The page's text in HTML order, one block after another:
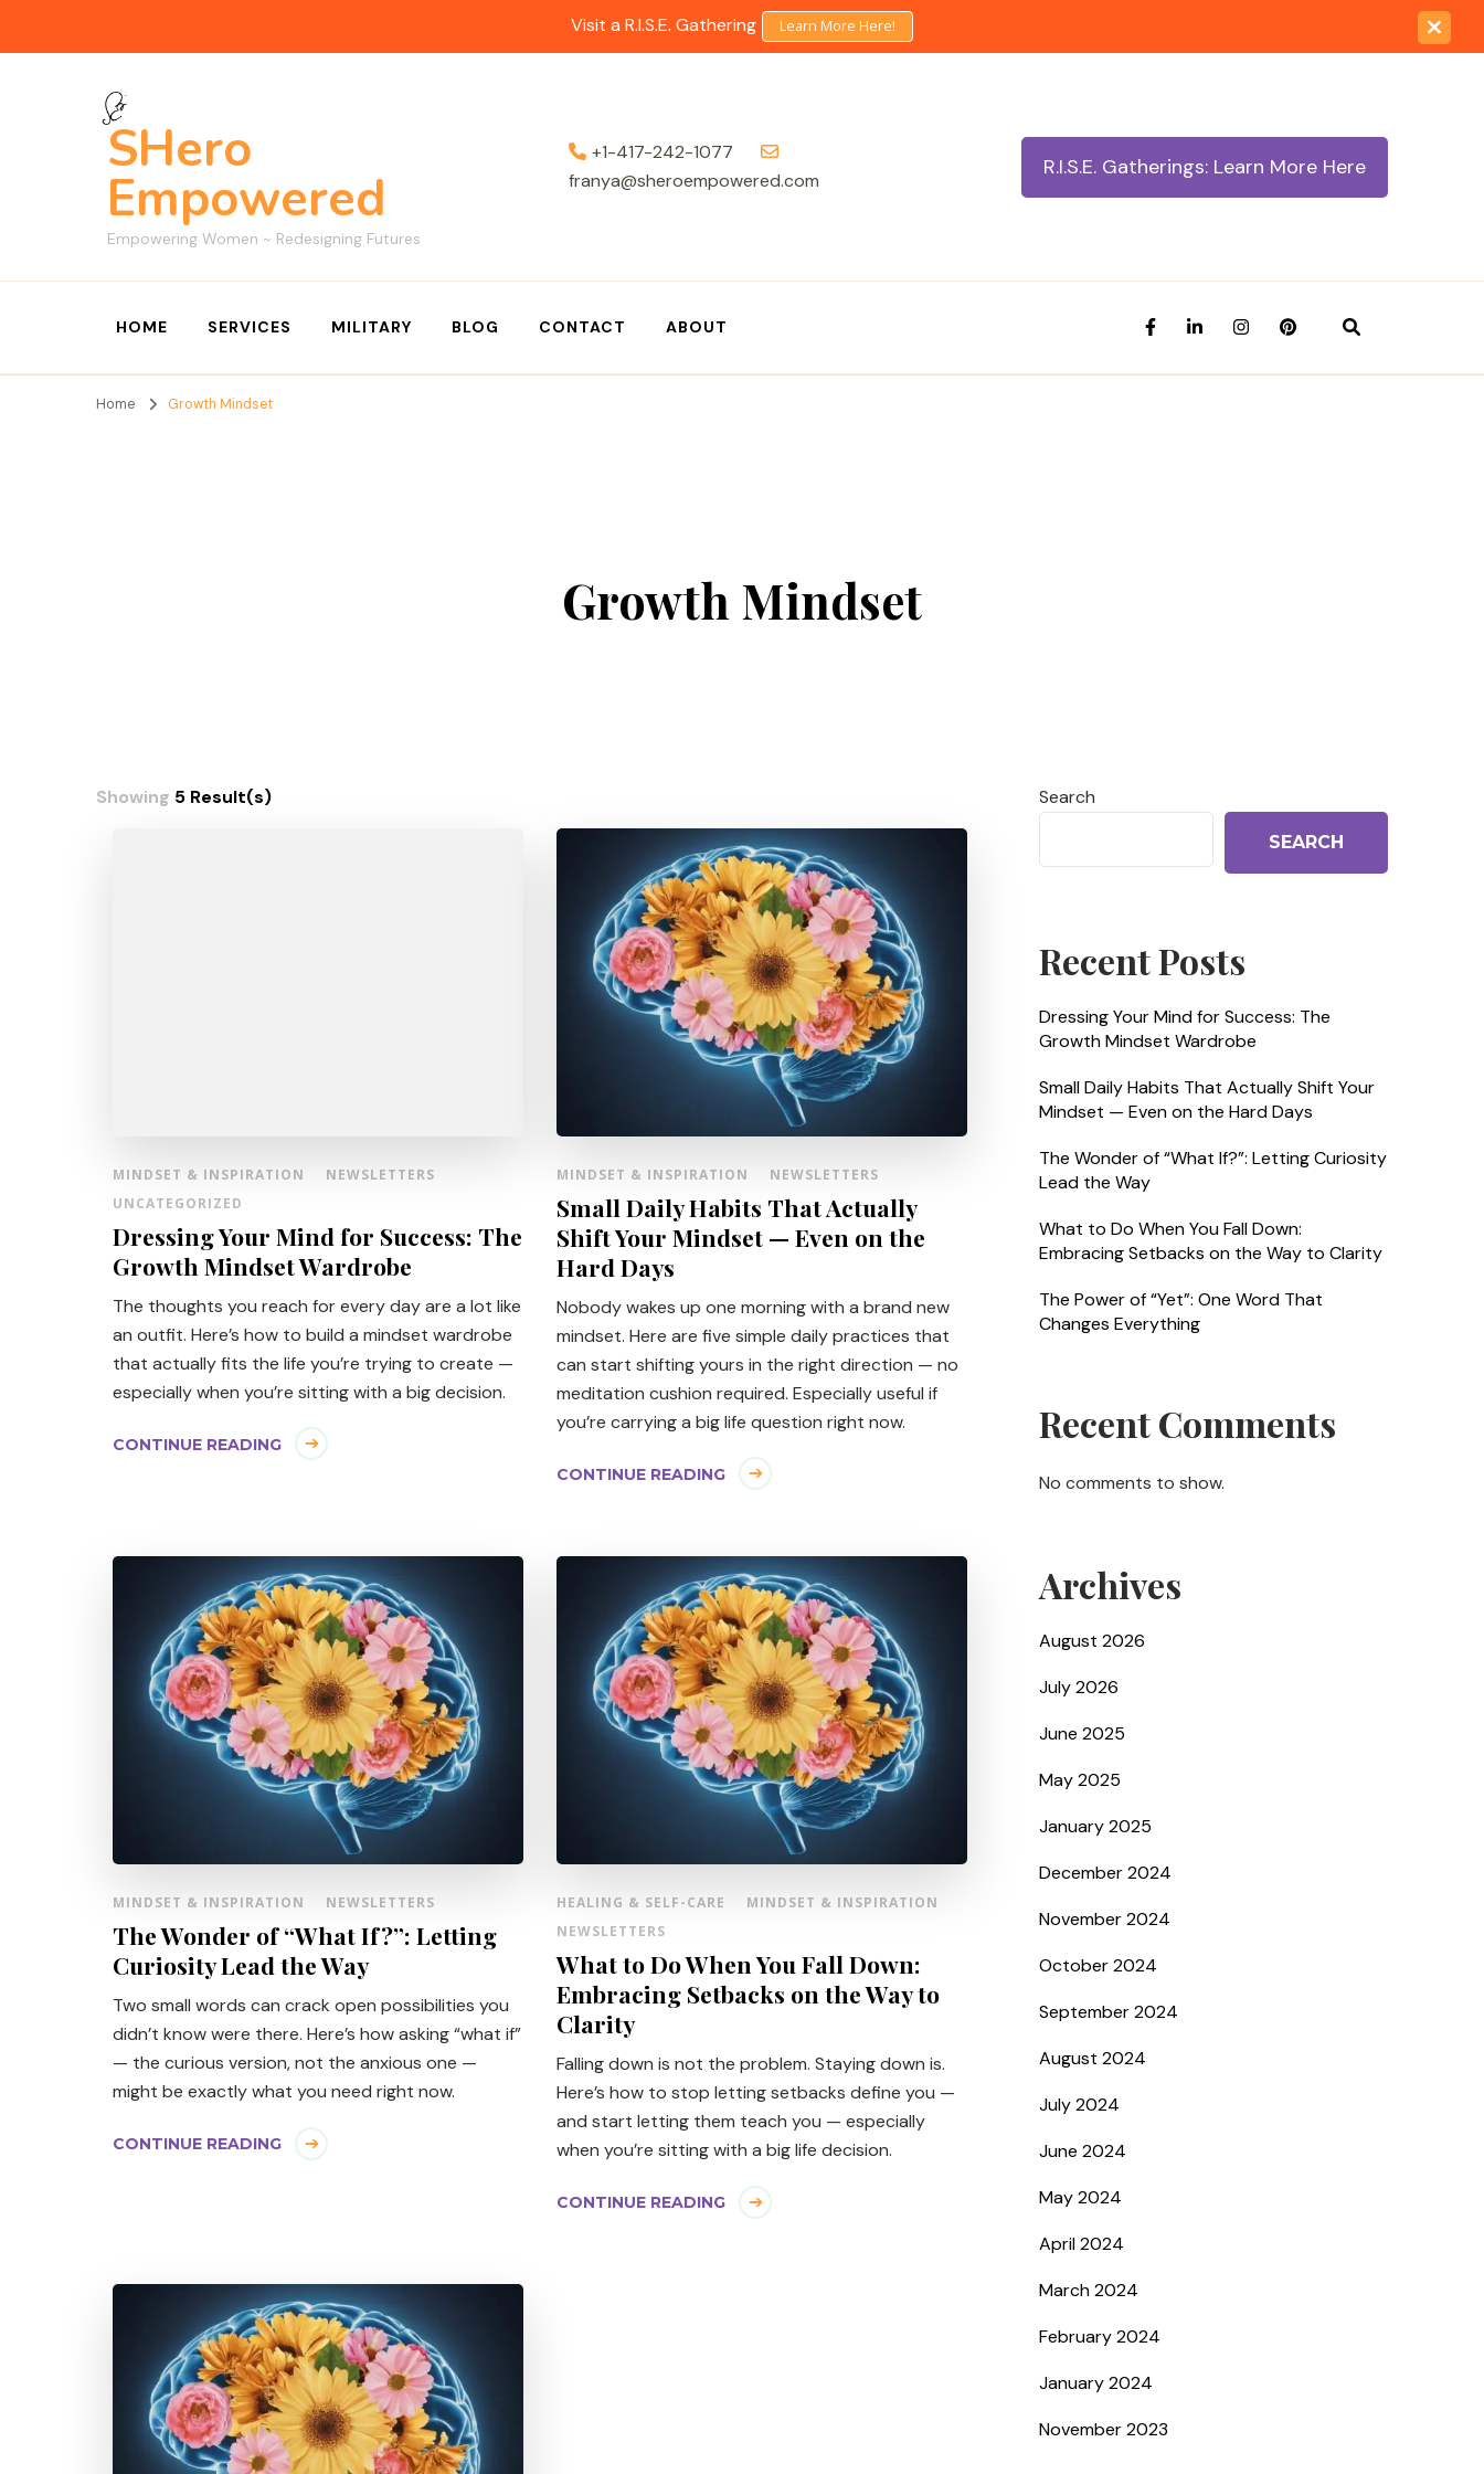
Visit a R.I.S.E. Gathering Learn More Here!
SHero
Empowered
Empowering Women ~ Redesigning Futures
+1-417-242-1077
franya@sheroempowered.com
R.I.S.E. Gatherings: Learn More Here
HOME SERVICES MILITARY BLOG CONTACT ABOUT
Home Growth Mindset
Growth Mindset
Showing 5 Result(s)
MINDSET & INSPIRATION
NEWSLETTERS
UNCATEGORIZED
Dressing Your Mind for Success: The
Growth Mindset Wardrobe
The thoughts you reach for every day are a lot like
an outfit. Here’s how to build a mindset wardrobe
that actually fits the life you’re trying to create —
especially when you’re sitting with a big decision.
CONTINUE READING
MINDSET & INSPIRATION NEWSLETTERS
Small Daily Habits That Actually
Shift Your Mindset — Even on the
Hard Days
Nobody wakes up one morning with a brand new
mindset. Here are five simple daily practices that
can start shifting yours in the right direction — no
meditation cushion required. Especially useful if
you’re carrying a big life question right now.
CONTINUE READING
MINDSET & INSPIRATION NEWSLETTERS
The Wonder of “What If?”: Letting
Curiosity Lead the Way
Two small words can crack open possibilities you
didn’t know were there. Here’s how asking “what if”
— the curious version, not the anxious one —
might be exactly what you need right now.
CONTINUE READING
HEALING & SELF-CARE
MINDSET & INSPIRATION
NEWSLETTERS
What to Do When You Fall Down:
Embracing Setbacks on the Way to
Clarity
Falling down is not the problem. Staying down is.
Here’s how to stop letting setbacks define you —
and start letting them teach you — especially
when you’re sitting with a big life decision.
CONTINUE READING
Search
SEARCH
Recent Posts
Dressing Your Mind for Success: The
Growth Mindset Wardrobe
Small Daily Habits That Actually Shift Your
Mindset — Even on the Hard Days
The Wonder of “What If?”: Letting Curiosity
Lead the Way
What to Do When You Fall Down:
Embracing Setbacks on the Way to Clarity
The Power of “Yet”: One Word That
Changes Everything
Recent Comments
No comments to show.
Archives
August 2026
July 2026
June 2025
May 2025
January 2025
December 2024
November 2024
October 2024
September 2024
August 2024
July 2024
June 2024
May 2024
April 2024
March 2024
February 2024
January 2024
November 2023